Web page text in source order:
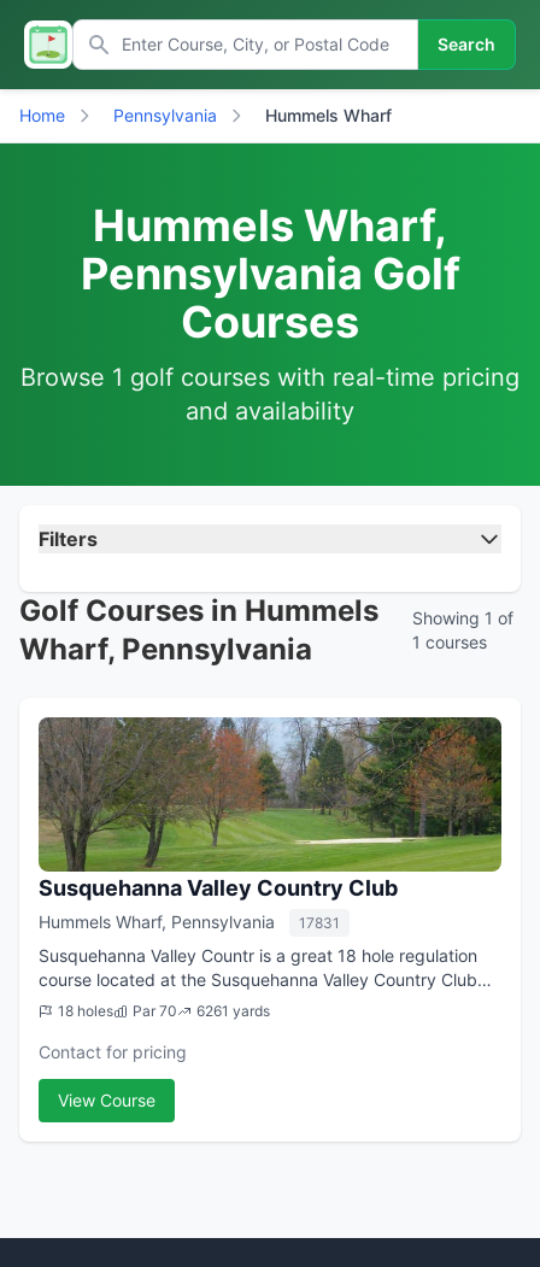
Search
Home Pennsylvania Hummels Wharf
Hummels Wharf,
Pennsylvania Golf
Courses
Browse 1 golf courses with real-time pricing
and availability
Filters
Golf Courses in Hummels
Wharf, Pennsylvania
Showing 1 of
1 courses
Susquehanna Valley Country Club
Hummels Wharf, Pennsylvania 17831
Susquehanna Valley Countr is a great 18 hole regulation
course located at the Susquehanna Valley Country Club
facility in Hummels Wharf, PA. From the longest tees it
18 holes Par 70 6261 yards
Contact for pricing
View Course